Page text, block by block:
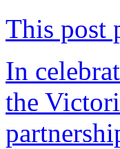
This post
In
the